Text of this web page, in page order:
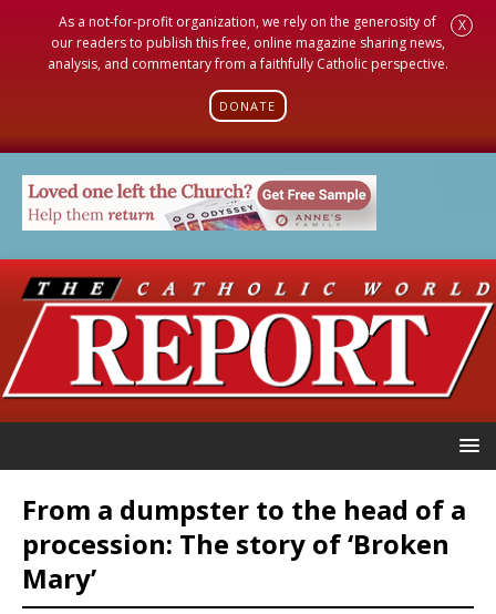
As a not-for-profit organization, we rely on the generosity of
our readers to publish this free, online magazine sharing news,
analysis, and commentary from a faithfully Catholic perspective.
DONATE
X
From a dumpster to the head of a
procession: The story of ‘Broken
Mary’